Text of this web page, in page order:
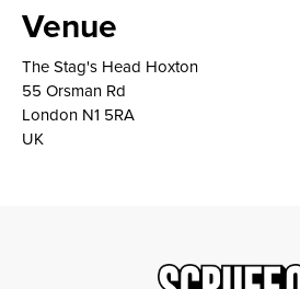
Venue
The Stag's Head Hoxton
55 Orsman Rd
London N1 5RA
UK